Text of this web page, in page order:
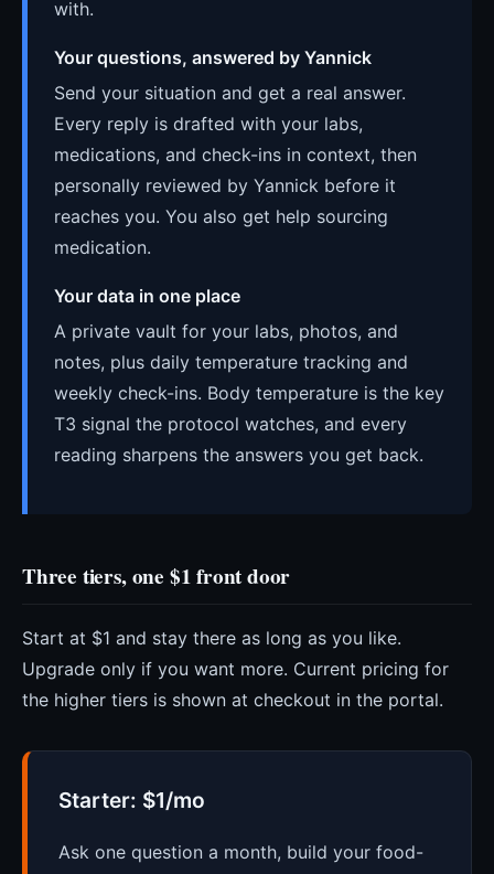
with.
Your questions, answered by Yannick
Send your situation and get a real answer.
Every reply is drafted with your labs,
medications, and check-ins in context, then
personally reviewed by Yannick before it
reaches you. You also get help sourcing
medication.
Your data in one place
A private vault for your labs, photos, and
notes, plus daily temperature tracking and
weekly check-ins. Body temperature is the key
T3 signal the protocol watches, and every
reading sharpens the answers you get back.
Three tiers, one $1 front door
Start at $1 and stay there as long as you like.
Upgrade only if you want more. Current pricing for
the higher tiers is shown at checkout in the portal.
Starter: $1/mo
Ask one question a month, build your food-